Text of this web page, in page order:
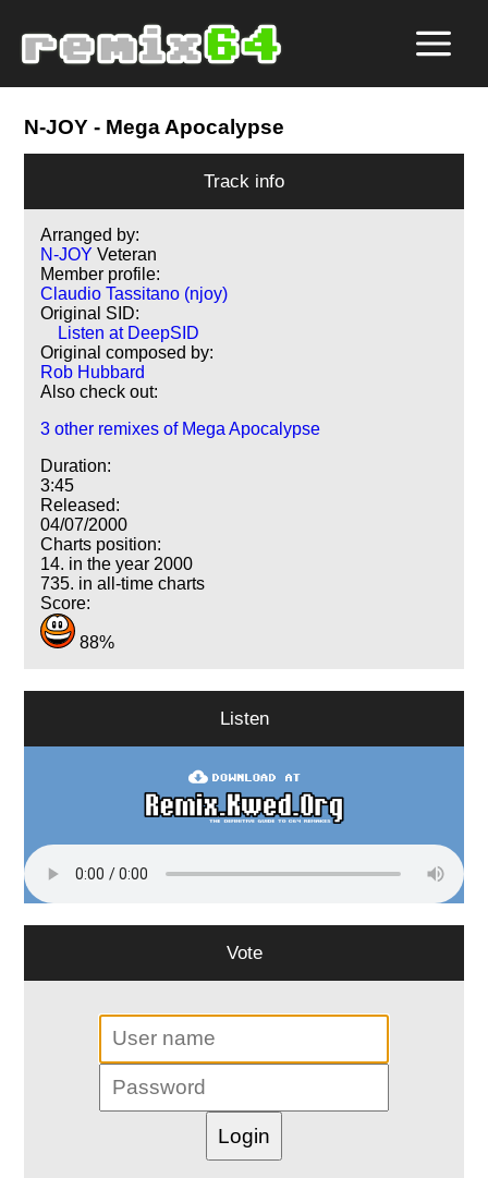
N-JOY - Mega Apocalypse
Track info
Arranged by:
N-JOY Veteran
Member profile:
Claudio Tassitano (njoy)
Original SID:
Listen at DeepSID
Original composed by:
Rob Hubbard
Also check out:
3 other remixes of Mega Apocalypse
Duration:
3:45
Released:
04/07/2000
Charts position:
14. in the year 2000
735. in all-time charts
Score:
88%
Listen
Vote